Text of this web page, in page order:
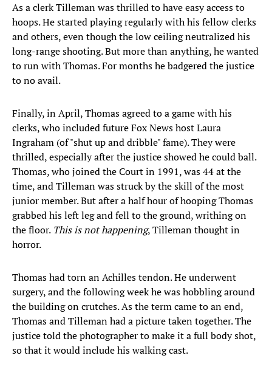
As a clerk Tilleman was thrilled to have easy access to
hoops. He started playing regularly with his fellow clerks
and others, even though the low ceiling neutralized his
long-range shooting. But more than anything, he wanted
to run with Thomas. For months he badgered the justice
to no avail.
Finally, in April, Thomas agreed to a game with his
clerks, who included future Fox News host Laura
Ingraham (of "shut up and dribble" fame). They were
thrilled, especially after the justice showed he could ball.
Thomas, who joined the Court in 1991, was 44 at the
time, and Tilleman was struck by the skill of the most
junior member. But after a half hour of hooping Thomas
grabbed his left leg and fell to the ground, writhing on
the floor. This is not happening, Tilleman thought in
horror.
Thomas had torn an Achilles tendon. He underwent
surgery, and the following week he was hobbling around
the building on crutches. As the term came to an end,
Thomas and Tilleman had a picture taken together. The
justice told the photographer to make it a full body shot,
so that it would include his walking cast.